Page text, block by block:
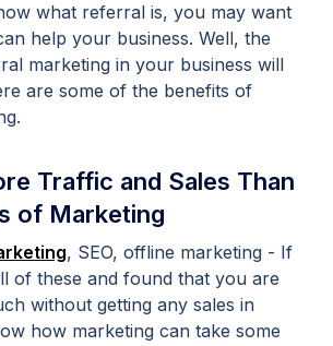
what referral is, you may want
help your business. Well, the
marketing in your business will
are some of the benefits of
Traffic and Sales Than
of Marketing
, SEO, offline marketing - If
of these and found that you are
without getting any sales in
how marketing can take some